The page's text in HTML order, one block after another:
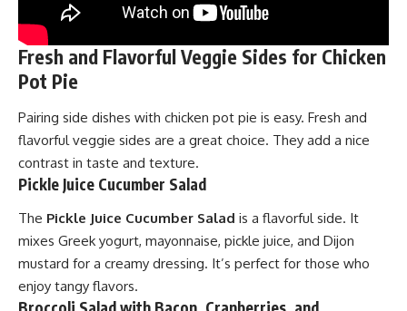
Fresh and Flavorful Veggie Sides for Chicken
Pot Pie
Pairing side dishes with chicken pot pie is easy. Fresh and
flavorful veggie sides are a great choice. They add a nice
contrast in taste and texture.
Pickle Juice Cucumber Salad
The Pickle Juice Cucumber Salad is a flavorful side. It
mixes Greek yogurt, mayonnaise, pickle juice, and Dijon
mustard for a creamy dressing. It’s perfect for those who
enjoy tangy flavors.